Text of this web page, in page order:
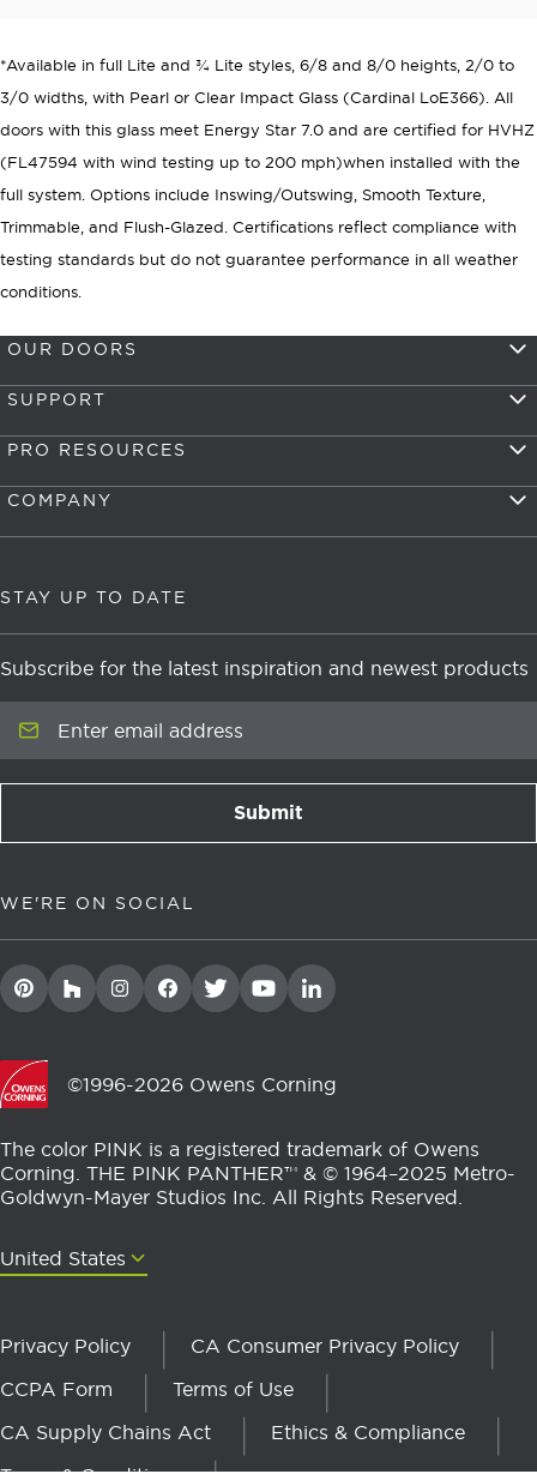
*Available in full Lite and ¾ Lite styles, 6/8 and 8/0 heights, 2/0 to
3/0 widths, with Pearl or Clear Impact Glass (Cardinal LoE366). All
doors with this glass meet Energy Star 7.0 and are certified for HVHZ
(FL47594 with wind testing up to 200 mph)when installed with the
full system. Options include Inswing/Outswing, Smooth Texture,
Trimmable, and Flush-Glazed. Certifications reflect compliance with
testing standards but do not guarantee performance in all weather
conditions.
OUR DOORS
SUPPORT
PRO RESOURCES
COMPANY
STAY UP TO DATE
Subscribe for the latest inspiration and newest products
Submit
newsletter signup
WE'RE ON SOCIAL
©1996-2026 Owens Corning
United States
United States
The color PINK is a registered trademark of Owens
Corning. THE PINK PANTHER™ & © 1964–2025 Metro-
Goldwyn-Mayer Studios Inc. All Rights Reserved.
Privacy Policy
CA Consumer Privacy Policy
CCPA Form
Terms of Use
CA Supply Chains Act
Ethics & Compliance